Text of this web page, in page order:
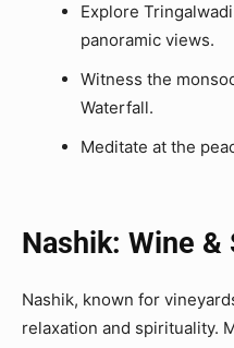
Explore
panoramic views.
Witness the
Waterfall.
Meditate at the
Nashik: Wine &
Nashik, known for
relaxation and spirituality.